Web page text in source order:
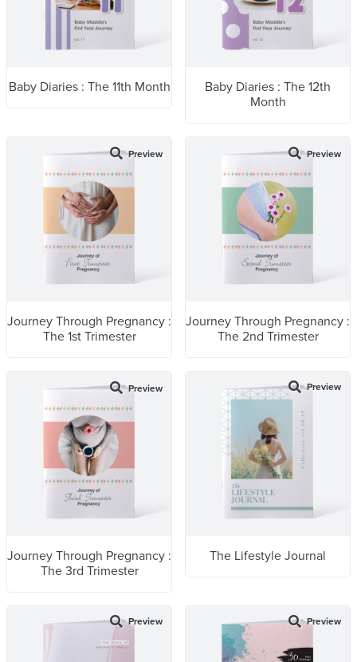
Baby Diaries : The 11th Month
Baby Diaries : The 12th
Month
Preview
Journey Through Pregnancy :
The 1st Trimester
Preview
Journey Through Pregnancy :
The 2nd Trimester
Preview
Journey Through Pregnancy :
The 3rd Trimester
Preview
The Lifestyle Journal
Preview Preview